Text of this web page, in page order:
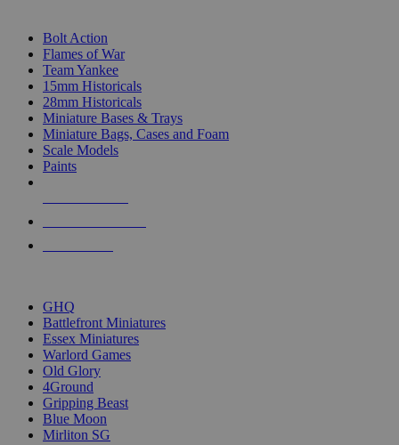
Bolt Action
Flames of War
Team Yankee
15mm Historicals
28mm Historicals
Miniature Bases & Trays
Miniature Bags, Cases and Foam
Scale Models
Paints
GHQ
Battlefront Miniatures
Essex Miniatures
Warlord Games
Old Glory
4Ground
Gripping Beast
Blue Moon
Mirliton SG